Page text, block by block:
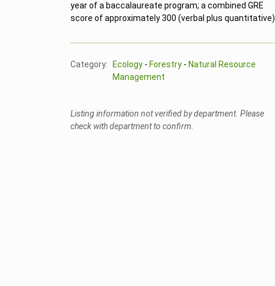
year of a baccalaureate program; a combined GRE
score of approximately 300 (verbal plus quantitative).
Category: Ecology - Forestry - Natural Resource
Management
Listing information not verified by department. Please
check with department to confirm.